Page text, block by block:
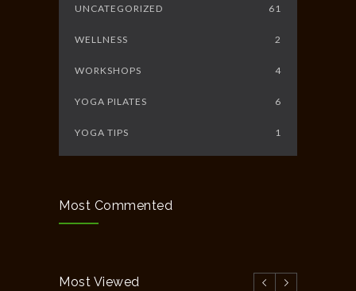
UNCATEGORIZED 61
WELLNESS 2
WORKSHOPS 4
YOGA PILATES 6
YOGA TIPS 1
Most Commented
Most Viewed